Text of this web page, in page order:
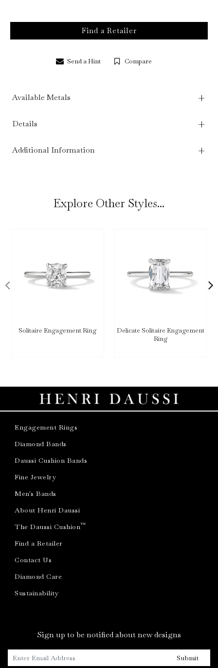
Find a Retailer
Send a Hint Compare
Available Metals
Details
Additional Information
Explore Other Styles...
Solitaire Engagement Ring
Delicate Solitaire Engagement
Ring
Engagement Rings
Diamond Bands
Daussi Cushion Bands
Fine Jewelry
Men's Bands
About Henri Daussi
The Daussi Cushion™
Find a Retailer
Contact Us
Diamond Care
Sustainability
Sign up to be notified about new designs
Submit